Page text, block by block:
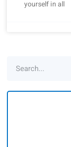
yourself in all